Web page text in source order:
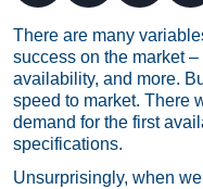
There are many
success on the market
availability, and more.
speed to market. There
demand for the first
specifications.
Unsurprisingly, when